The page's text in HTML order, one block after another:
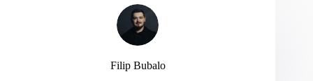
Filip Bubalo